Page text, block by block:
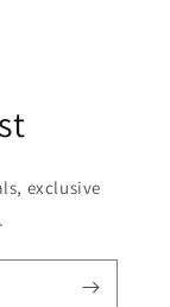
exclusive